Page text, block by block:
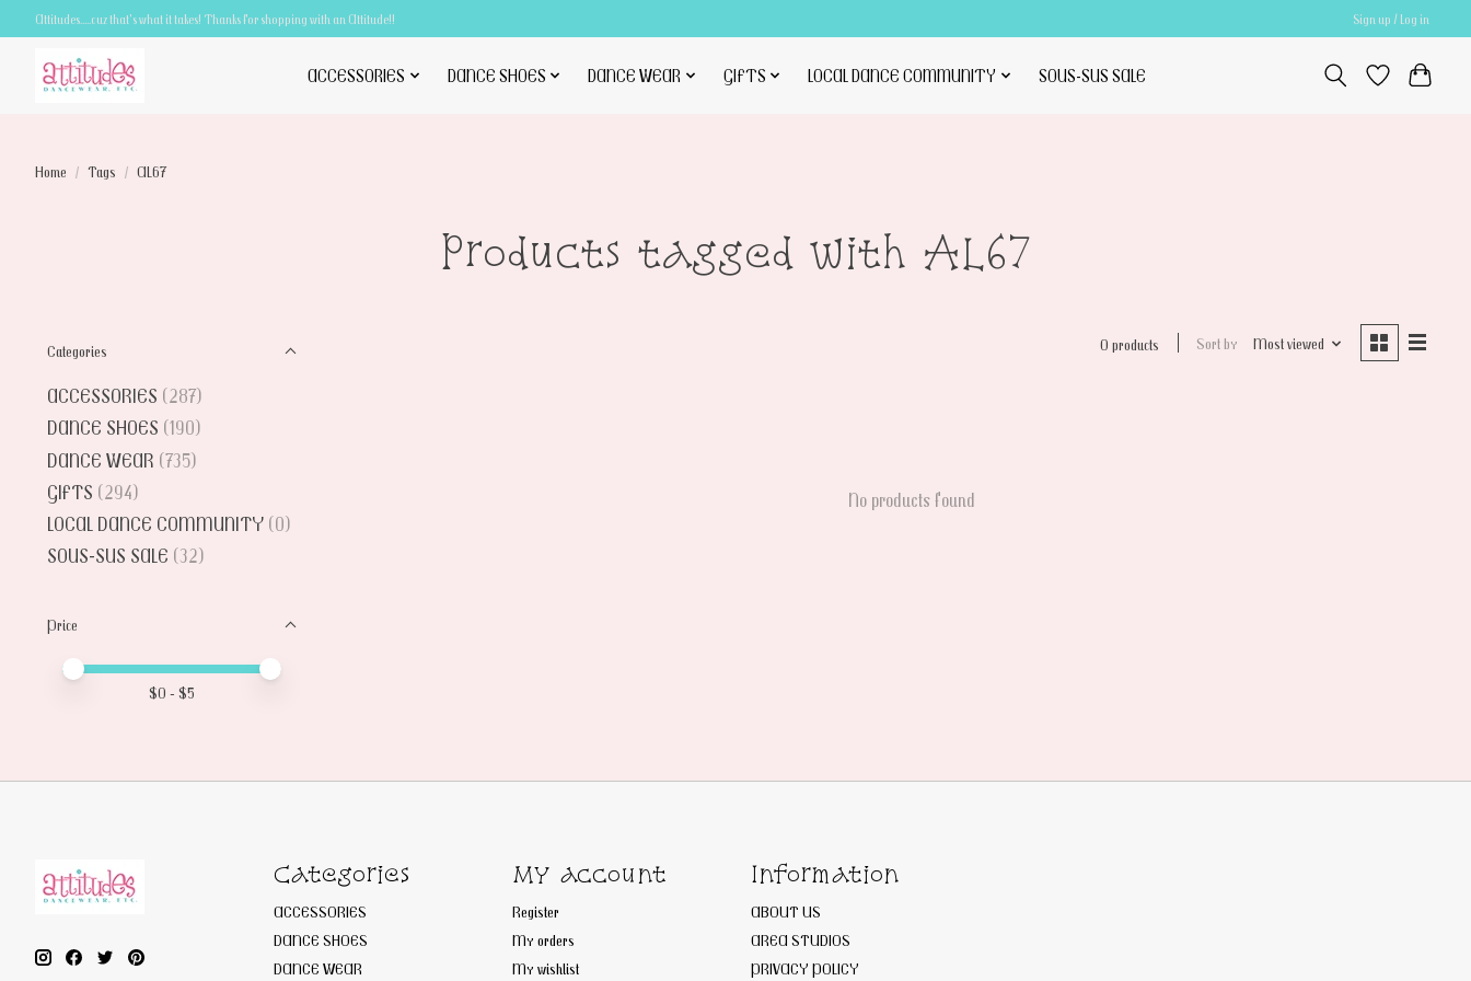
Attitudes.....cuz that's what it takes! Thanks for shopping with an Attitude!! Sign up / Log in
ACCESSORIES DANCE SHOES DANCE WEAR GIFTS LOCAL DANCE COMMUNITY SOUS-SUS SALE
Home / Tags / AL67
Products tagged with AL67
Categories
ACCESSORIES (287)
DANCE SHOES (190)
DANCE WEAR (735)
GIFTS (294)
LOCAL DANCE COMMUNITY (0)
SOUS-SUS SALE (32)
Price
Price minimum value
Price maximum value
$0 - $5
0 products Sort by Most viewed
No products found
Categories
ACCESSORIES
DANCE SHOES
DANCE WEAR
My account
Register
My orders
My wishlist
Information
ABOUT US
AREA STUDIOS
PRIVACY POLICY